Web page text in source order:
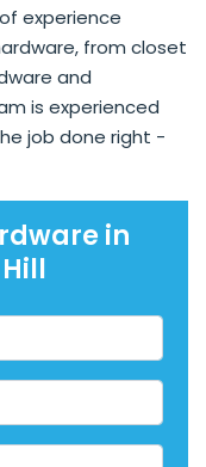
in
experience
from closet
and
is experienced
job done right -